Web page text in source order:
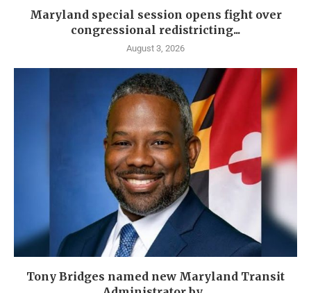
Maryland special session opens fight over
congressional redistricting...
August 3, 2026
Tony Bridges named new Maryland Transit